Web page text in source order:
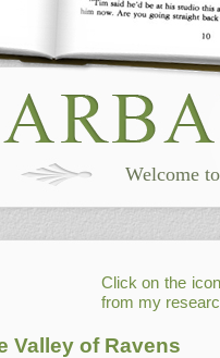
Welcome
Click on the
from my
Valley of Ravens